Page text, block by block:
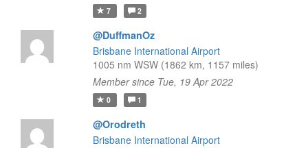
7 2
@DuffmanOz
Brisbane International Airport
1005 nm WSW (1862 km, 1157 miles)
Member since Tue, 19 Apr 2022
0 1
@Orodreth
Brisbane International Airport